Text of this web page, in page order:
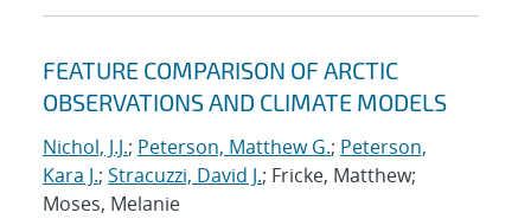
FEATURE COMPARISON OF ARCTIC
OBSERVATIONS AND CLIMATE MODELS
Nichol, J.J.; Peterson, Matthew G.; Peterson,
Kara J.; Stracuzzi, David J.; Fricke, Matthew;
Moses, Melanie